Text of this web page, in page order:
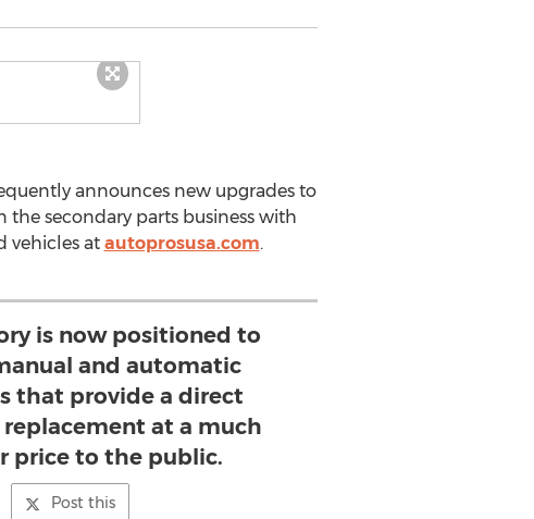
announces new upgrades to
the secondary parts business with
vehicles at autoprosusa.com.
is now positioned to
and automatic
that provide a direct
at a much
price to the public.
Post this